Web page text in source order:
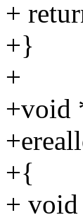
+
+}
+
+void
+{
+